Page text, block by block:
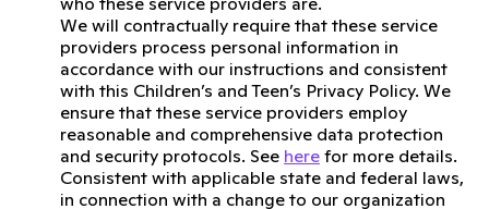
We will contractually require that these service
providers process personal information in
accordance with our instructions and consistent
with this Children’s and Teen’s Privacy Policy. We
ensure that these service providers employ
reasonable and comprehensive data protection
and security protocols. See here for more details.
Consistent with applicable state and federal laws,
in connection with a change to our organization